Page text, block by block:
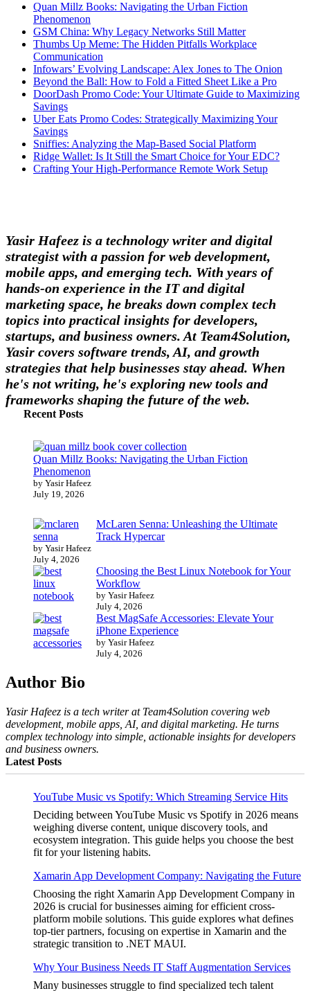
Quan Millz Books: Navigating the Urban Fiction
Phenomenon
GSM China: Why Legacy Networks Still Matter
Thumbs Up Meme: The Hidden Pitfalls Workplace
Communication
Infowars’ Evolving Landscape: Alex Jones to The Onion
Beyond the Ball: How to Fold a Fitted Sheet Like a Pro
DoorDash Promo Code: Your Ultimate Guide to Maximizing
Savings
Uber Eats Promo Codes: Strategically Maximizing Your
Savings
Sniffies: Analyzing the Map-Based Social Platform
Ridge Wallet: Is It Still the Smart Choice for Your EDC?
Crafting Your High-Performance Remote Work Setup
Yasir Hafeez is a technology writer and digital
strategist with a passion for web development,
mobile apps, and emerging tech. With years of
hands-on experience in the IT and digital
marketing space, he breaks down complex tech
topics into practical insights for developers,
startups, and business owners. At Team4Solution,
Yasir covers software trends, AI, and growth
strategies that help businesses stay ahead. When
he's not writing, he's exploring new tools and
frameworks shaping the future of the web.
Recent Posts
Quan Millz Books: Navigating the Urban Fiction
Phenomenon
by Yasir Hafeez
July 19, 2026
McLaren Senna: Unleashing the Ultimate
Track Hypercar
by Yasir Hafeez
July 4, 2026
Choosing the Best Linux Notebook for Your
Workflow
by Yasir Hafeez
July 4, 2026
Best MagSafe Accessories: Elevate Your
iPhone Experience
by Yasir Hafeez
July 4, 2026
Author Bio
Yasir Hafeez is a tech writer at Team4Solution covering web
development, mobile apps, AI, and digital marketing. He turns
complex technology into simple, actionable insights for developers
and business owners.
Latest Posts
YouTube Music vs Spotify: Which Streaming Service Hits
Deciding between YouTube Music vs Spotify in 2026 means
weighing diverse content, unique discovery tools, and
ecosystem integration. This guide helps you choose the best
fit for your listening habits.
Xamarin App Development Company: Navigating the Future
Choosing the right Xamarin App Development Company in
2026 is crucial for businesses aiming for efficient cross-
platform mobile solutions. This guide explores what defines
top-tier partners, focusing on expertise in Xamarin and the
strategic transition to .NET MAUI.
Why Your Business Needs IT Staff Augmentation Services
Many businesses struggle to find specialized tech talent